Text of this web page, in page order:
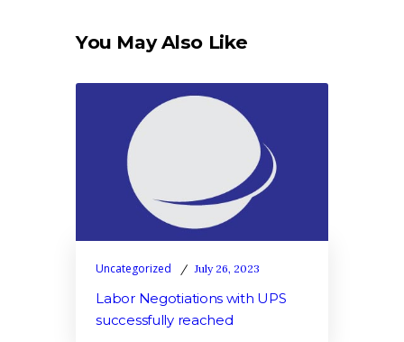
You May Also Like
Uncategorized July 26, 2023
Labor Negotiations with UPS
successfully reached